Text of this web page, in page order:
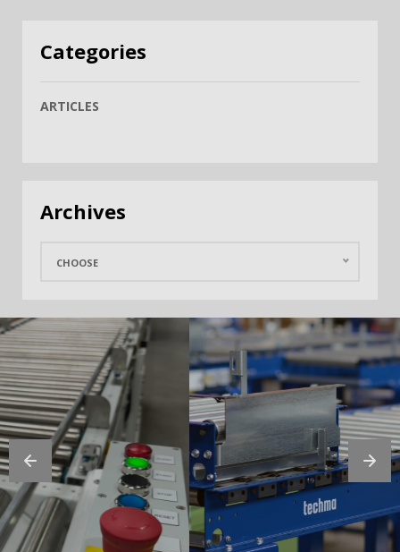
Categories
ARTICLES
Archives
CHOOSE